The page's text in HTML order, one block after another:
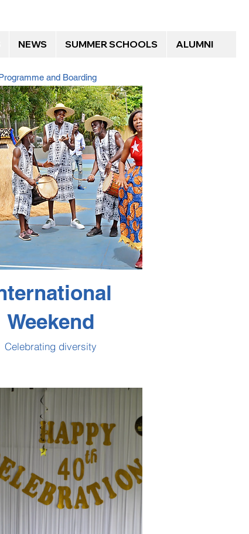
NEWS SUMMER SCHOOLS ALUMNI
and Boarding
Weekend
Celebrating diversity